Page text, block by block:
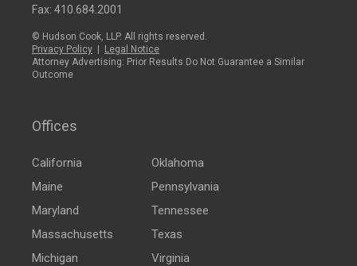
Fax: 410.684.2001
© Hudson Cook, LLP. All rights reserved.
Privacy Policy
Legal Notice
Attorney Advertising: Prior Results Do Not Guarantee a Similar
Outcome
Offices
California
Maine
Maryland
Massachusetts
Michigan
Oklahoma
Pennsylvania
Tennessee
Texas
Virginia